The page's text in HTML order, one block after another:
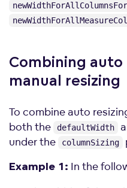
Combining auto
manual resizing
To combine auto
both the
defaultWidth
under the
columnSizing
Example 1: In the